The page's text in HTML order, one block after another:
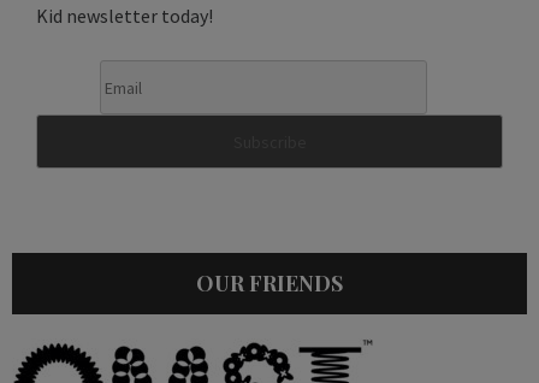
Kid newsletter today!
OUR FRIENDS